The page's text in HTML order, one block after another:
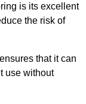
is its excellent
the risk of
that it can
use without